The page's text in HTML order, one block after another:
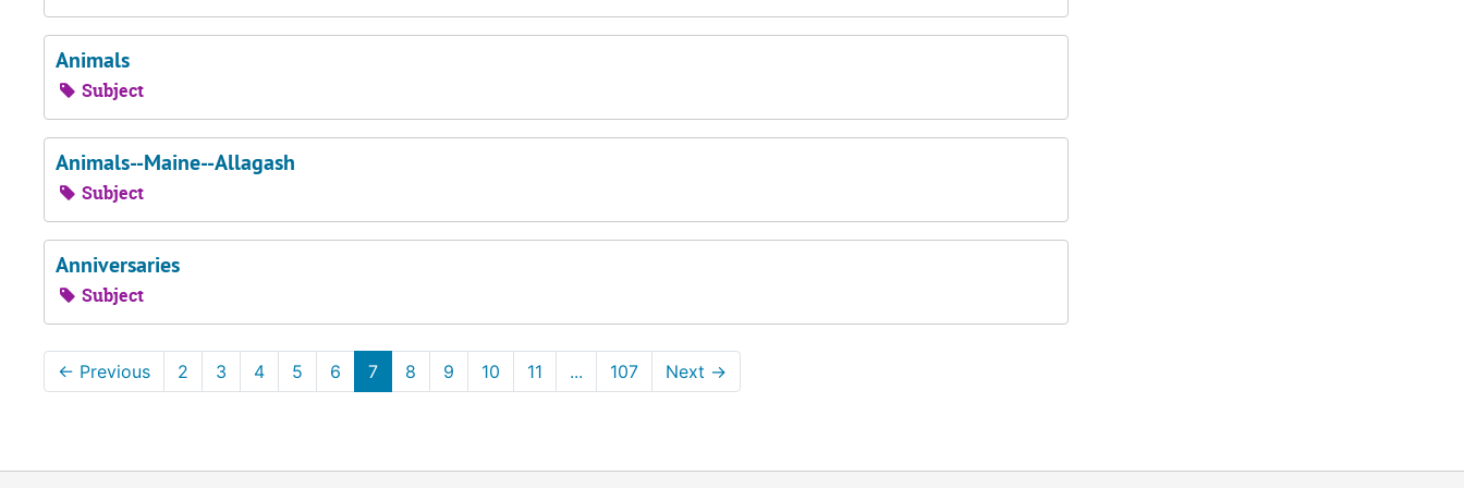
Animals
Subject
Animals--Maine--Allagash
Subject
Anniversaries
Subject
← Previous 2 3 4 5 6 7 8 9 10 11 ... 107 Next →